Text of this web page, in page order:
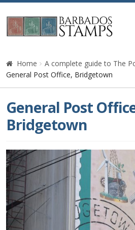
Skip
to
Skip
to
Home
Galleries
Queen Victoria
George V
George VI
Queen Elizabeth II
Home
A complete guide to The
General Post Office, Bridgetown
General Post
Bridgetown